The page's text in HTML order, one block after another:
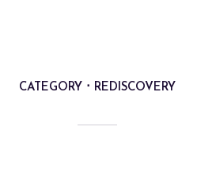
CATEGORY REDISCOVERY